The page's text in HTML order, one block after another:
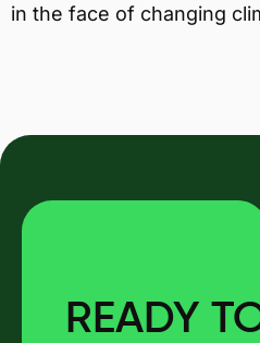
in the face of changing
READY